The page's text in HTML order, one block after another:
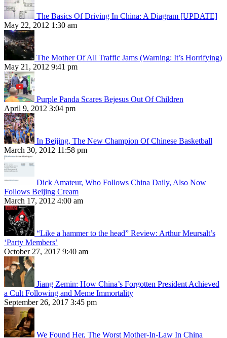
The Basics Of Driving In China: A Diagram [UPDATE]
May 22, 2012 1:30 am
The Mother Of All Traffic Jams (Warning: It’s Horrifying)
May 21, 2012 9:41 pm
Purple Panda Scares Bejesus Out Of Children
April 9, 2012 3:04 pm
In Beijing, The New Champion Of Chinese Basketball
March 30, 2012 11:58 pm
Dick Amateur, Who Follows China Daily, Also Now
Follows Beijing Cream
March 17, 2012 4:00 am
“Like a hammer to the head” Review: Arthur Meursalt’s
‘Party Members’
October 27, 2017 9:40 am
Jiang Zemin: How China’s Forgotten President Achieved
a Cult Following and Meme Immortality
September 26, 2017 3:45 pm
We Found Her, The Worst Mother-In-Law In China